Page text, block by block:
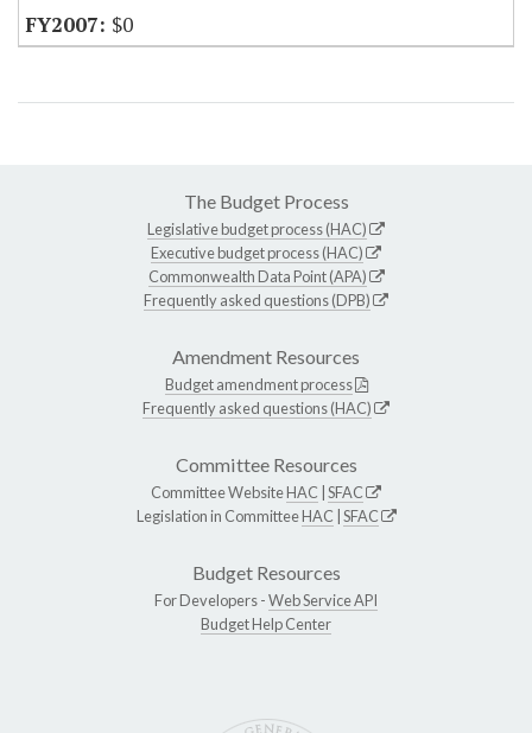
$0
The Budget Process
Legislative budget process (HAC)
Executive budget process (HAC)
Commonwealth Data Point (APA)
Frequently asked questions (DPB)
Amendment Resources
Budget amendment process
Frequently asked questions (HAC)
Committee Resources
Committee WebsiteHAC SFAC
Legislation in CommitteeHAC SFAC
Budget Resources
For Developers -Web Service API
Budget Help Center